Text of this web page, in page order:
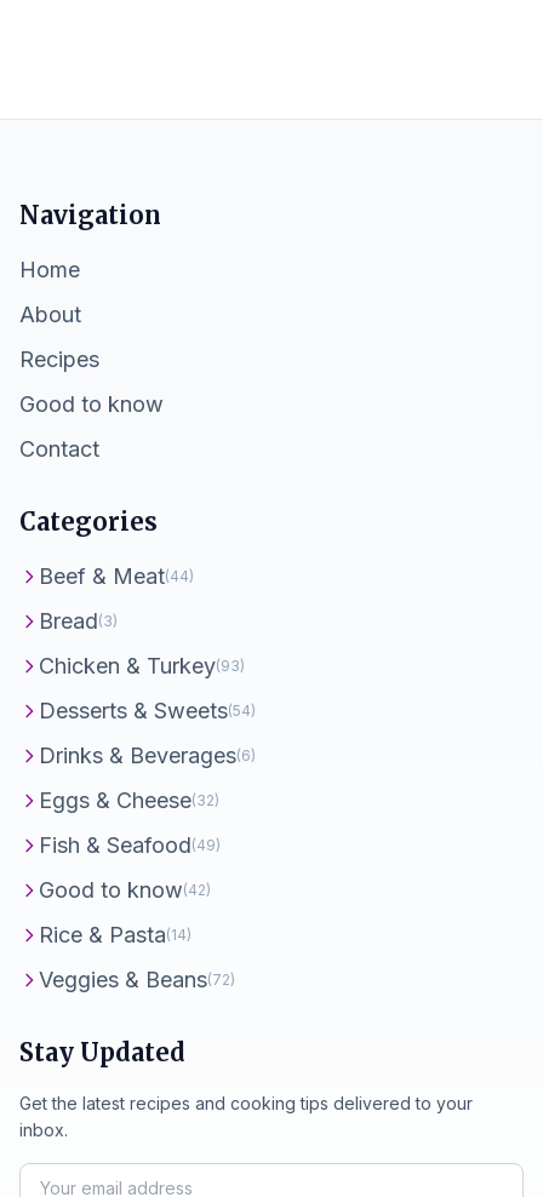
Navigation
Home
About
Recipes
Good to know
Contact
Categories
Beef & Meat(44)
Bread(3)
Chicken & Turkey(93)
Desserts & Sweets(54)
Drinks & Beverages(6)
Eggs & Cheese(32)
Fish & Seafood(49)
Good to know(42)
Rice & Pasta(14)
Veggies & Beans(72)
Stay Updated
Get the latest recipes and cooking tips delivered to your
inbox.